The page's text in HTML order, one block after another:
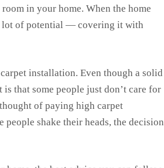
in your home. When the home
lot of potential — covering it with
installation. Even though a solid
that some people just don’t care for
of paying high carpet
shake their heads, the decision